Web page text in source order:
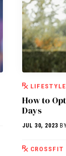
LIFESTYLE
How to
Days
JUL 30, 2023
CROSSFIT